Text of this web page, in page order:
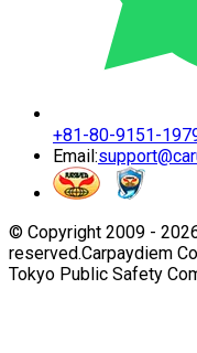
+81-80-9151-
Email:
© Copyright 2009 -
reserved.Carpaydiem
Tokyo Public Safety